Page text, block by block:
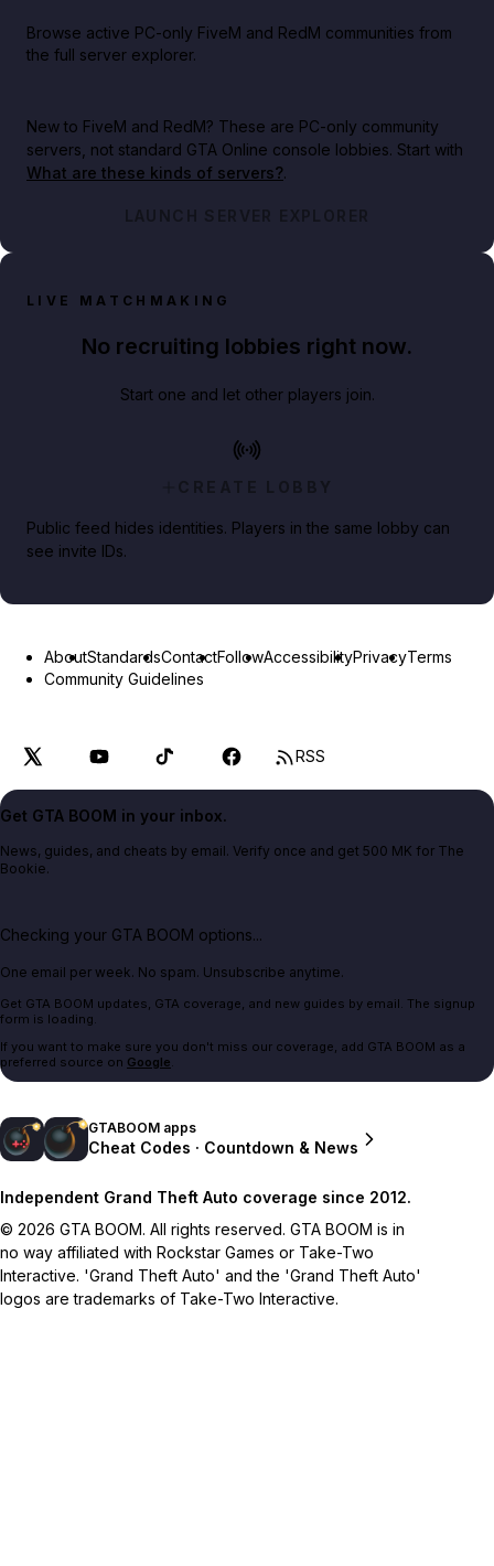
Browse active PC-only FiveM and RedM communities from
the full server explorer.
New to FiveM and RedM? These are PC-only community
servers, not standard GTA Online console lobbies. Start with
What are these kinds of servers?.
LAUNCH SERVER EXPLORER
LIVE MATCHMAKING
No recruiting lobbies right now.
Start one and let other players join.
CREATE LOBBY
Public feed hides identities. Players in the same lobby can
see invite IDs.
AboutStandardsContactFollowAccessibilityPrivacyTerms
Community Guidelines
RSS
Get GTA BOOM in your inbox.
News, guides, and cheats by email. Verify once and get 500 MK for The
Bookie.
Checking your GTA BOOM options...
One email per week. No spam. Unsubscribe anytime.
Get GTA BOOM updates, GTA coverage, and new guides by email. The signup
form is loading.
If you want to make sure you don't miss our coverage, add GTA BOOM as a
preferred source on Google.
GTABOOM apps
Cheat Codes · Countdown & News
Independent Grand Theft Auto coverage since 2012.
© 2026 GTA BOOM. All rights reserved. GTA BOOM is in
no way affiliated with Rockstar Games or Take-Two
Interactive. 'Grand Theft Auto' and the 'Grand Theft Auto'
logos are trademarks of Take-Two Interactive.